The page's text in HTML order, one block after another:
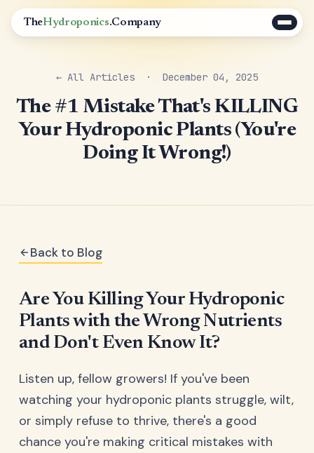
TheHydroponics.Company
← All Articles · December 04, 2025
The #1 Mistake That's KILLING
Your Hydroponic Plants (You're
Doing It Wrong!)
Back to Blog
Are You Killing Your Hydroponic
Plants with the Wrong Nutrients
and Don't Even Know It?
Listen up, fellow growers! If you've been
watching your hydroponic plants struggle, wilt,
or simply refuse to thrive, there's a good
chance you're making critical mistakes with